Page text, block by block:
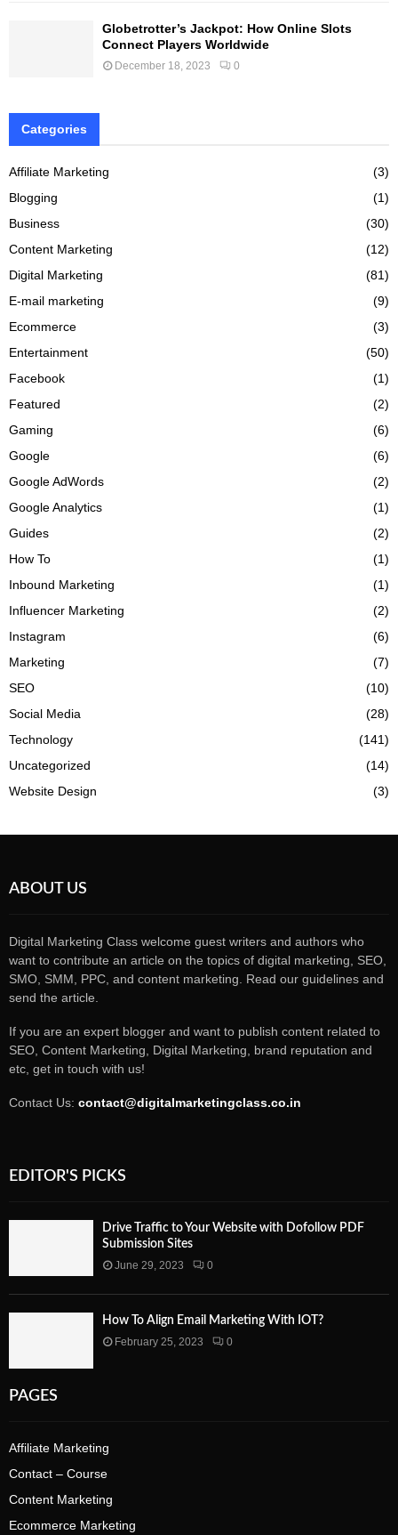
Globetrotter’s Jackpot: How Online Slots
Connect Players Worldwide
December 18, 2023 0
Categories
Affiliate Marketing
(3)
Blogging
(1)
Business
(30)
Content Marketing
(12)
Digital Marketing
(81)
E-mail marketing
(9)
Ecommerce
(3)
Entertainment
(50)
Facebook
(1)
Featured
(2)
Gaming
(6)
Google
(6)
Google AdWords
(2)
Google Analytics
(1)
Guides
(2)
How To
(1)
Inbound Marketing
(1)
Influencer Marketing
(2)
Instagram
(6)
Marketing
(7)
SEO
(10)
Social Media
(28)
Technology
(141)
Uncategorized
(14)
Website Design
(3)
ABOUT US
Digital Marketing Class welcome guest writers and authors who
want to contribute an article on the topics of digital marketing, SEO,
SMO, SMM, PPC, and content marketing. Read our guidelines and
send the article.
If you are an expert blogger and want to publish content related to
SEO, Content Marketing, Digital Marketing, brand reputation and
etc, get in touch with us!
Contact Us: contact@digitalmarketingclass.co.in
EDITOR'S PICKS
Drive Traffic to Your Website with Dofollow PDF
Submission Sites
June 29, 2023
0
How To Align Email Marketing With IOT?
February 25, 2023
0
PAGES
Affiliate Marketing
Contact – Course
Content Marketing
Ecommerce Marketing